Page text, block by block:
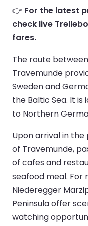
👉 For the latest
check live
fares.
The route
Travemunde
Sweden and
the Baltic Sea. It
to Northern
Upon arrival in
of Travemunde,
of cafes and
seafood meal. For
Niederegger
Peninsula offer
watching